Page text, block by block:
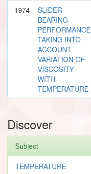
1974
SLIDER
BEARING
PERFORMANCE
TAKING INTO
ACCOUNT
VARIATION OF
VISCOSITY
WITH
TEMPERATURE
Discover
Subject
TEMPERATURE